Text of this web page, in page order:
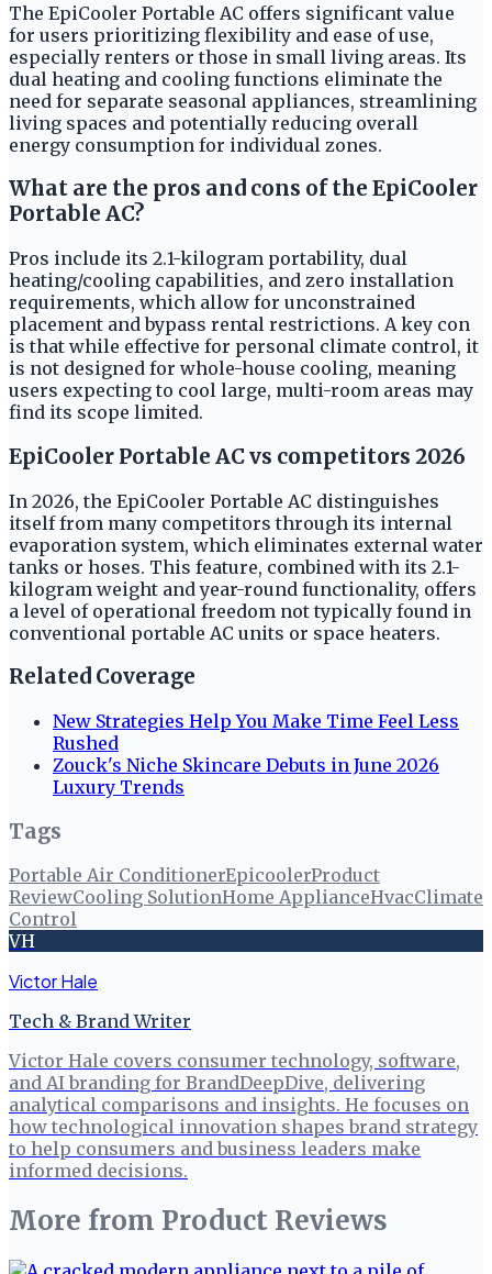
The EpiCooler Portable AC offers significant value
for users prioritizing flexibility and ease of use,
especially renters or those in small living areas. Its
dual heating and cooling functions eliminate the
need for separate seasonal appliances, streamlining
living spaces and potentially reducing overall
energy consumption for individual zones.
What are the pros and cons of the EpiCooler
Portable AC?
Pros include its 2.1-kilogram portability, dual
heating/cooling capabilities, and zero installation
requirements, which allow for unconstrained
placement and bypass rental restrictions. A key con
is that while effective for personal climate control, it
is not designed for whole-house cooling, meaning
users expecting to cool large, multi-room areas may
find its scope limited.
EpiCooler Portable AC vs competitors 2026
In 2026, the EpiCooler Portable AC distinguishes
itself from many competitors through its internal
evaporation system, which eliminates external water
tanks or hoses. This feature, combined with its 2.1-
kilogram weight and year-round functionality, offers
a level of operational freedom not typically found in
conventional portable AC units or space heaters.
Related Coverage
New Strategies Help You Make Time Feel Less
Rushed
Zouck's Niche Skincare Debuts in June 2026
Luxury Trends
Tags
Portable Air ConditionerEpicoolerProduct
ReviewCooling SolutionHome ApplianceHvacClimate
Control
VH
Victor Hale
Tech & Brand Writer
Victor Hale covers consumer technology, software,
and AI branding for BrandDeepDive, delivering
analytical comparisons and insights. He focuses on
how technological innovation shapes brand strategy
to help consumers and business leaders make
informed decisions.
More from Product Reviews